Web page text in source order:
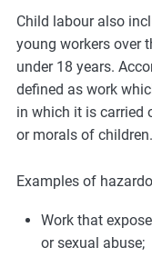
Child labour also
young workers over
under 18 years.
defined as work
in which it is carried
or morals of children.
Examples of
Work that
or sexual abuse;